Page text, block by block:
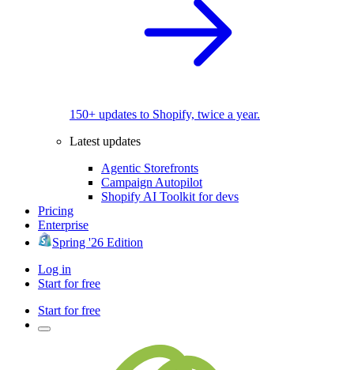
150+ updates to Shopify, twice a year.
Latest updates
Agentic Storefronts
Campaign Autopilot
Shopify AI Toolkit for devs
Pricing
Enterprise
Spring '26 Edition
Log in
Start for free
Start for free